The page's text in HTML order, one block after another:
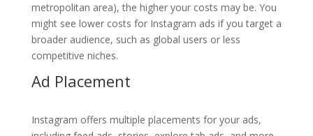
metropolitan area), the higher your costs may be. You
might see lower costs for Instagram ads if you target a
broader audience, such as global users or less
competitive niches.
Ad Placement
Instagram offers multiple placements for your ads,